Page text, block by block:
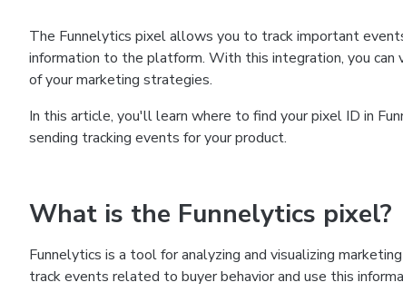
The Funnelytics pixel allows you to track important
information to the platform. With this integration, you
of your marketing strategies.
In this article, you'll learn where to find your pixel ID in
sending tracking events for your product.
What is the Funnelytics pixel?
Funnelytics is a tool for analyzing and visualizing
track events related to buyer behavior and use this